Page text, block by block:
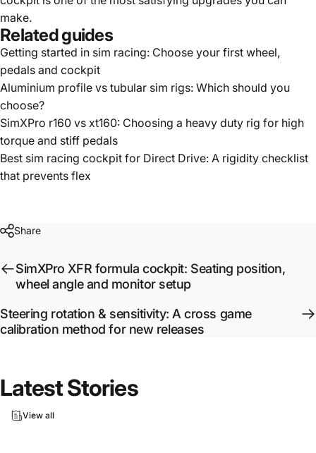
make.
Related guides
Getting started in sim racing: Choose your first wheel,
pedals and cockpit
Aluminium profile vs tubular sim rigs: Which should you
choose?
SimXPro r160 vs xt160: Choosing a heavy duty rig for high
torque and stiff pedals
Best sim racing cockpit for Direct Drive: A rigidity checklist
that prevents flex
Share
SimXPro XFR formula cockpit: Seating position,
wheel angle and monitor setup
Steering rotation & sensitivity: A cross game
calibration method for new releases
LatestStories
View all